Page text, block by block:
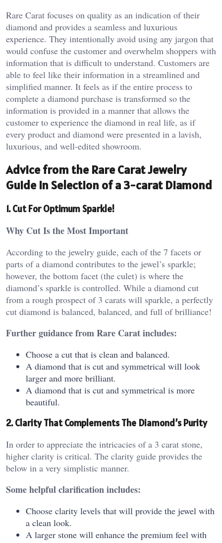
Rare Carat focuses on quality as an indication of their
diamond and provides a seamless and luxurious
experience. They intentionally avoid using any jargon that
would confuse the customer and overwhelm shoppers with
information that is difficult to understand. Customers are
able to feel like their information in a streamlined and
simplified manner. It feels as if the entire process to
complete a diamond purchase is transformed so the
information is provided in a manner that allows the
customer to experience the diamond in real life, as if
every product and diamond were presented in a lavish,
luxurious, and well-edited showroom.
Advice from the Rare Carat Jewelry
Guide in Selection of a 3-carat Diamond
1. Cut For Optimum Sparkle!
Why Cut Is the Most Important
According to the jewelry guide, each of the 7 facets or
parts of a diamond contributes to the jewel’s sparkle;
however, the bottom facet (the culet) is where the
diamond’s sparkle is controlled. While a diamond cut
from a rough prospect of 3 carats will sparkle, a perfectly
cut diamond is balanced, balanced, and full of brilliance!
Further guidance from Rare Carat includes:
Choose a cut that is clean and balanced.
A diamond that is cut and symmetrical will look
larger and more brilliant.
A diamond that is cut and symmetrical is more
beautiful.
2. Clarity That Complements The Diamond’s Purity
In order to appreciate the intricacies of a 3 carat stone,
higher clarity is critical. The clarity guide provides the
below in a very simplistic manner.
Some helpful clarification includes:
Choose clarity levels that will provide the jewel with
a clean look.
A larger stone will enhance the premium feel with